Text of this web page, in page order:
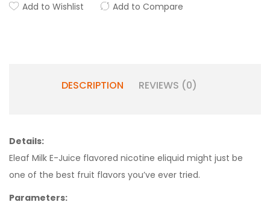
Add to Wishlist Add to Compare
DESCRIPTION REVIEWS (0)
Details:
Eleaf Milk E-Juice flavored nicotine eliquid might just be
one of the best fruit flavors you’ve ever tried.
Parameters: